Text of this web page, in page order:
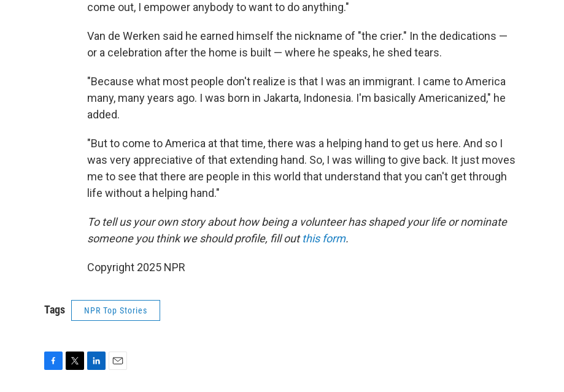
come out, I empower anybody to want to do anything."
Van de Werken said he earned himself the nickname of "the crier." In the dedications —
or a celebration after the home is built — where he speaks, he shed tears.
"Because what most people don't realize is that I was an immigrant. I came to America
many, many years ago. I was born in Jakarta, Indonesia. I'm basically Americanized," he
added.
"But to come to America at that time, there was a helping hand to get us here. And so I
was very appreciative of that extending hand. So, I was willing to give back. It just moves
me to see that there are people in this world that understand that you can't get through
life without a helping hand."
To tell us your own story about how being a volunteer has shaped your life or nominate
someone you think we should profile, fill outthis form.
Copyright 2025 NPR
Tags NPR Top Stories